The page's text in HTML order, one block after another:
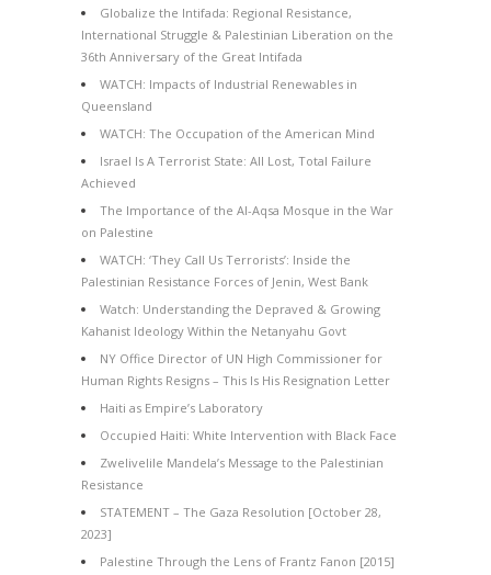
Globalize the Intifada: Regional Resistance,
International Struggle & Palestinian Liberation on the
36th Anniversary of the Great Intifada
WATCH: Impacts of Industrial Renewables in
Queensland
WATCH: The Occupation of the American Mind
Israel Is A Terrorist State: All Lost, Total Failure
Achieved
The Importance of the Al-Aqsa Mosque in the War
on Palestine
WATCH: ‘They Call Us Terrorists’: Inside the
Palestinian Resistance Forces of Jenin, West Bank
Watch: Understanding the Depraved & Growing
Kahanist Ideology Within the Netanyahu Govt
NY Office Director of UN High Commissioner for
Human Rights Resigns – This Is His Resignation Letter
Haiti as Empire’s Laboratory
Occupied Haiti: White Intervention with Black Face
Zwelivelile Mandela’s Message to the Palestinian
Resistance
STATEMENT – The Gaza Resolution [October 28,
2023]
Palestine Through the Lens of Frantz Fanon [2015]